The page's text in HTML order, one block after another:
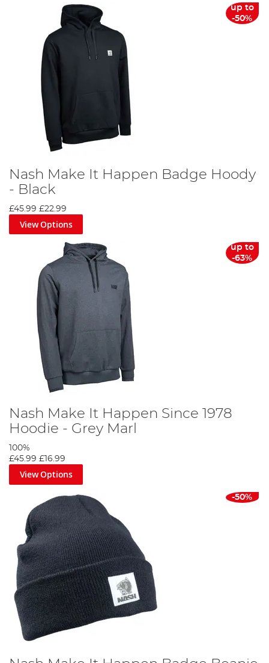
up to
-50%
Nash Make It Happen Badge Hoody
- Black
£45.99 £22.99
View Options
up to
-63%
Nash Make It Happen Since 1978
Hoodie - Grey Marl
100%
£45.99 £16.99
View Options
-50%